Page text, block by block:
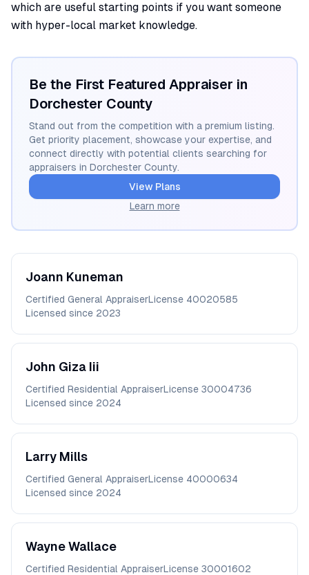
which are useful starting points if you want someone
with hyper-local market knowledge.
Be the First Featured Appraiser in
Dorchester County
Stand out from the competition with a premium listing.
Get priority placement, showcase your expertise, and
connect directly with potential clients searching for
appraisers in Dorchester County.
View Plans
Learn more
Joann Kuneman
Certified General AppraiserLicense 40020585
Licensed since 2023
John Giza Iii
Certified Residential AppraiserLicense 30004736
Licensed since 2024
Larry Mills
Certified General AppraiserLicense 40000634
Licensed since 2024
WayneWallace
Certified Residential AppraiserLicense 30001602